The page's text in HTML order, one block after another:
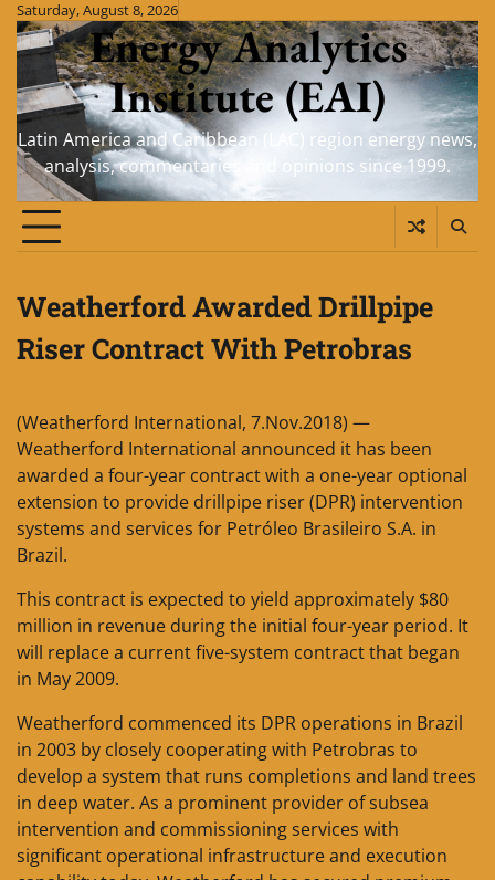
Skip
content
Saturday, August 8, 2026
Energy Analytics
Institute (EAI)
Latin America and Caribbean (LAC) region energy news,
analysis, commentaries and opinions since 1999.
Weatherford Awarded Drillpipe
Riser Contract With Petrobras
(Weatherford International, 7.Nov.2018) —
Weatherford International announced it has been
awarded a four-year contract with a one-year optional
extension to provide drillpipe riser (DPR) intervention
systems and services for Petróleo Brasileiro S.A. in
Brazil.
This contract is expected to yield approximately $80
million in revenue during the initial four-year period. It
will replace a current five-system contract that began
in May 2009.
Weatherford commenced its DPR operations in Brazil
in 2003 by closely cooperating with Petrobras to
develop a system that runs completions and land trees
in deep water. ­As a prominent provider of subsea
intervention and commissioning services with
significant operational infrastructure and execution